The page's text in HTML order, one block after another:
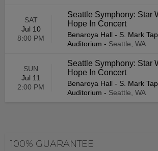
SAT
Jul 10
8:00 PM
Seattle Symphony: Star
Hope In Concert
Benaroya Hall - S. Mark
Auditorium - Seattle, WA
SUN
Jul 11
2:00 PM
Seattle Symphony: Star
Hope In Concert
Benaroya Hall - S. Mark
Auditorium - Seattle, WA
100% GUARANTEE